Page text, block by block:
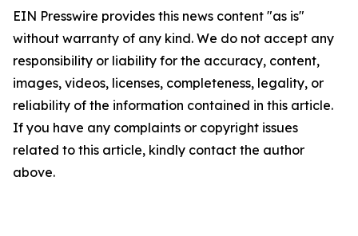
EIN Presswire provides this news content "as is"
without warranty of any kind. We do not accept any
responsibility or liability for the accuracy, content,
images, videos, licenses, completeness, legality, or
reliability of the information contained in this article.
If you have any complaints or copyright issues
related to this article, kindly contact the author
above.